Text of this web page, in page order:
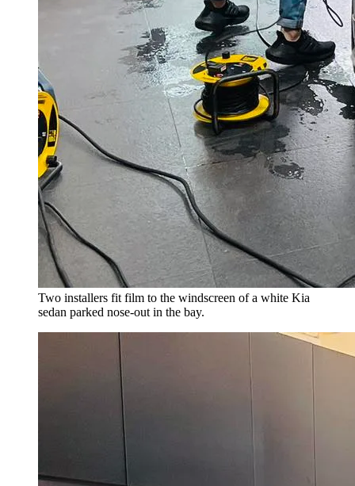
Two installers fit film to the windscreen of a white Kia
sedan parked nose-out in the bay.